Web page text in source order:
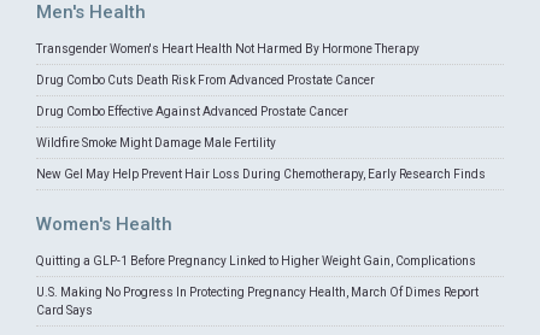
Men's Health
Transgender Women's Heart Health Not Harmed By Hormone Therapy
Drug Combo Cuts Death Risk From Advanced Prostate Cancer
Drug Combo Effective Against Advanced Prostate Cancer
Wildfire Smoke Might Damage Male Fertility
New Gel May Help Prevent Hair Loss During Chemotherapy, Early Research Finds
Women's Health
Quitting a GLP-1 Before Pregnancy Linked to Higher Weight Gain, Complications
U.S. Making No Progress In Protecting Pregnancy Health, March Of Dimes Report
Card Says